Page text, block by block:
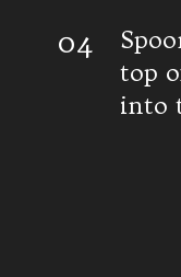
top
into
04